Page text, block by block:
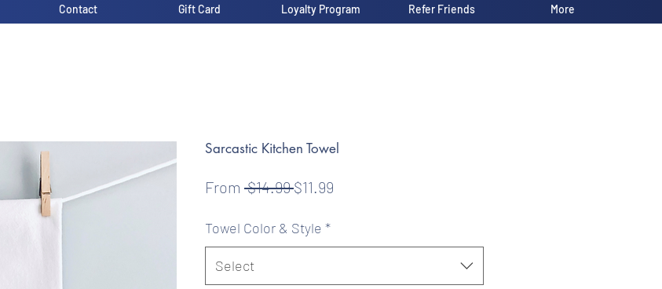
Contact Gift Card Loyalty Program Refer Friends More
Sarcastic Kitchen Towel
From $14.99 Regular
$11.99
Towel Color & Style *
Select